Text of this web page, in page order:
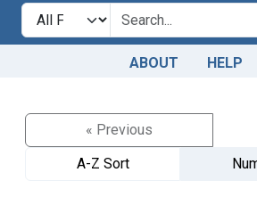
Search in
search for
ABOUT HELP
« Previous
A-Z Sort